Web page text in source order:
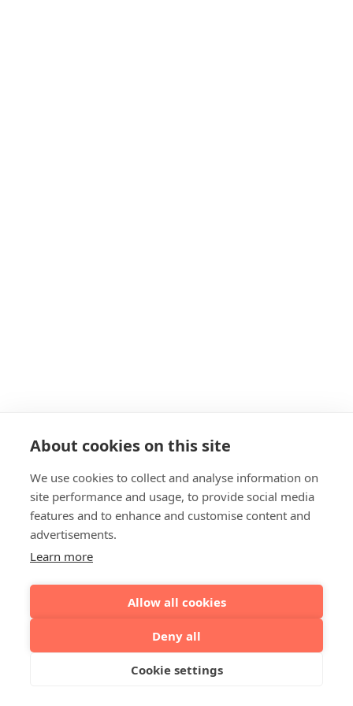
About cookies on this site
We use cookies to collect and analyse information on
site performance and usage, to provide social media
features and to enhance and customise content and
advertisements.
Learn more
Allow all cookies
Deny all
Cookie settings